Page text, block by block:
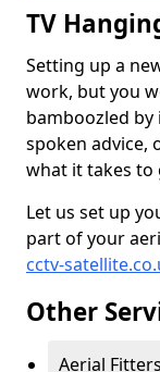
TV
Setting up a
work, but you
bamboozled
spoken advice,
what it takes to
Let us set up
part of your
cctv-
Other
Aerial